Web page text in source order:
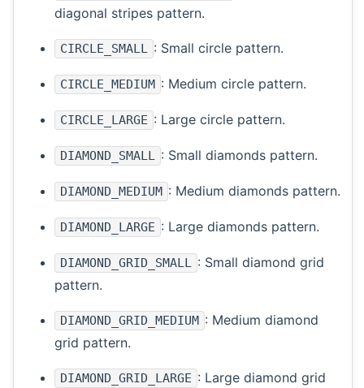
diagonal stripes pattern.
CIRCLE_SMALL : Small circle pattern.
CIRCLE_MEDIUM : Medium circle pattern.
CIRCLE_LARGE : Large circle pattern.
DIAMOND_SMALL : Small diamonds pattern.
DIAMOND_MEDIUM : Medium diamonds pattern.
DIAMOND_LARGE : Large diamonds pattern.
DIAMOND_GRID_SMALL : Small diamond grid
pattern.
DIAMOND_GRID_MEDIUM : Medium diamond
grid pattern.
DIAMOND_GRID_LARGE : Large diamond grid